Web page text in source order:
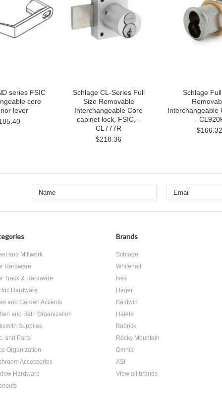
series FSIC
core
lever
Schlage CL-Series Full
Size Removable
Interchangeable Core
cabinet lock, FSIC, -
CL777R
$218.36
Schlage
Interchangeable
-
$166.32
and Millwork
Hardware
Track & Hardware
Hardware
and Garden Accents
and Bath Organization
Supplies
and Parts
Organization
Accessories
Hardware
Brands
Schlage
Whitehall
Ives
Hager
Baldwin
Hafele
Bobrick
Rocky Mountain
Omnia
ASI
View all brands